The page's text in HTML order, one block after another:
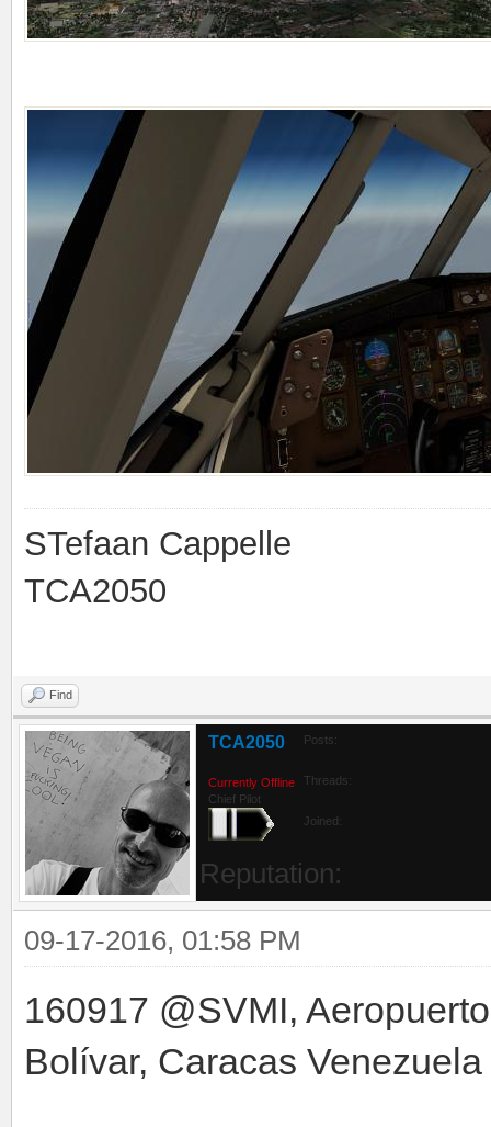
STefaan Cappelle
TCA2050
Find
TCA2050
Currently Offline
Chief Pilot
Posts:
Threads:
Joined:
Reputation:
09-17-2016, 01:58 PM
160917 @SVMI,
Bolívar, Caracas Venezuela